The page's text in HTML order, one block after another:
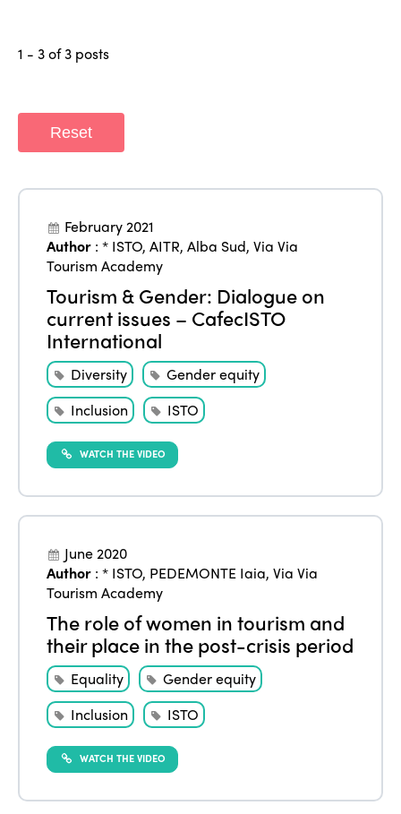
1 - 3 of 3 posts
Reset
February 2021
Author :* ISTO,AITR,Alba Sud,Via Via
Tourism Academy
Tourism & Gender: Dialogue on
current issues – CafecISTO
International
Diversity
Gender equity
Inclusion
ISTO
WATCH THE VIDEO
June 2020
Author :* ISTO, PEDEMONTE Iaia,Via Via
Tourism Academy
The role of women in tourism and
their place in the post-crisis period
Equality
Gender equity
Inclusion
ISTO
WATCH THE VIDEO
ISTO
Who we are
Why join?
World Congress 2024
Awards 2024
Contact
Members
Regions
Africa
Americas
Themes
Alliance on Training and Research
Accessible Tourism
Gender Equity
International Week
Edition 2026
Edition 2025
Edition 2023
Edition 2022
Edition 2021
Edition 2020
News
News
eLibrary
Join us